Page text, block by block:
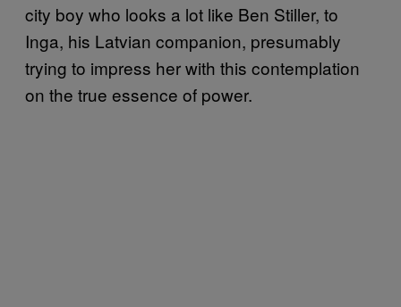
city boy who looks a lot like Ben Stiller, to
Inga, his Latvian companion, presumably
trying to impress her with this contemplation
on the true essence of power.